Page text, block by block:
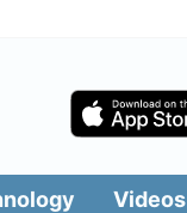
Videos